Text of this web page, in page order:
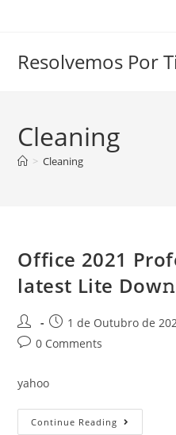
Resolvemos Por
Cleaning
> Cleaning
Office 2021
latest Lite
Post
author:
Post
published:
1 de Outubro de
Post0 Comments
yahoo
Continue Reading Office